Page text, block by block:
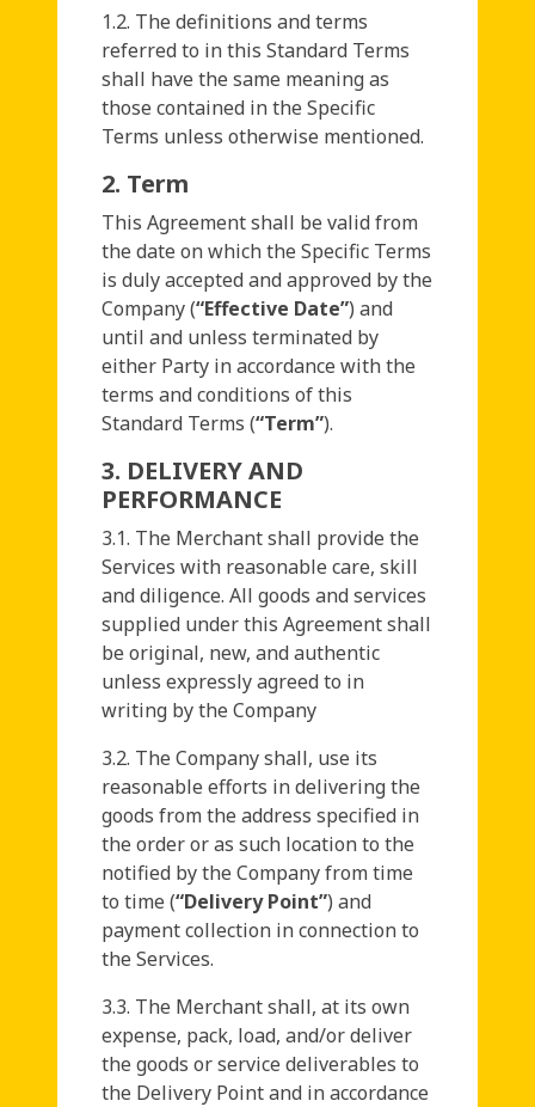
1.2. The definitions and terms
referred to in this Standard Terms
shall have the same meaning as
those contained in the Specific
Terms unless otherwise mentioned.
2. Term
This Agreement shall be valid from
the date on which the Specific Terms
is duly accepted and approved by the
Company (“Effective Date”) and
until and unless terminated by
either Party in accordance with the
terms and conditions of this
Standard Terms (“Term”).
3. DELIVERY AND
PERFORMANCE
3.1. The Merchant shall provide the
Services with reasonable care, skill
and diligence. All goods and services
supplied under this Agreement shall
be original, new, and authentic
unless expressly agreed to in
writing by the Company
3.2. The Company shall, use its
reasonable efforts in delivering the
goods from the address specified in
the order or as such location to the
notified by the Company from time
to time (“Delivery Point”) and
payment collection in connection to
the Services.
3.3. The Merchant shall, at its own
expense, pack, load, and/or deliver
the goods or service deliverables to
the Delivery Point and in accordance